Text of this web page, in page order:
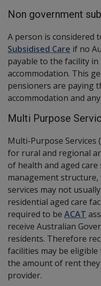
Non government
A person is considered
Subsidised Care if no
payable to the facility
accommodation. This
pensioners are paying
accommodation and
Multi Purpose
Multi-Purpose Services
for rural and regional
of health and aged care
management
services may not
residential aged care
required to be ACAT
receive Australian
residents. Therefore
facilities may be eligible
the amount of rent
provider.